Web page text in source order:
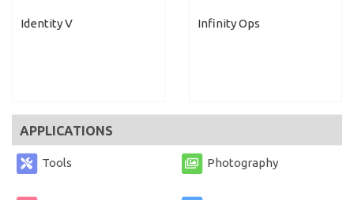
Identity V Infinity Ops
APPLICATIONS
Tools Photography